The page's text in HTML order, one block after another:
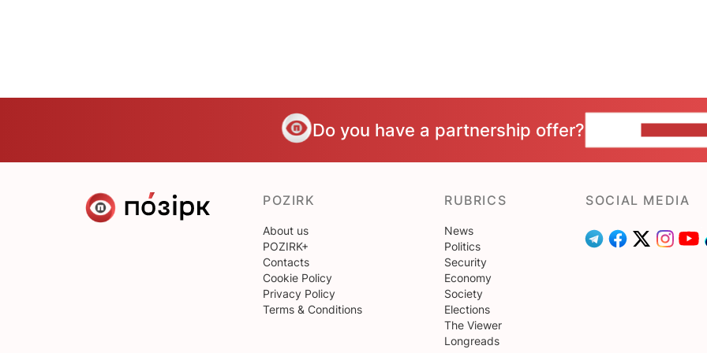
Do you have a partnership offer?
POZIRK
About us
POZIRK+
Contacts
Cookie Policy
Privacy Policy
Terms & Conditions
RUBRICS
News
Politics
Security
Economy
Society
Elections
The Viewer
Longreads
SOCIAL MEDIA